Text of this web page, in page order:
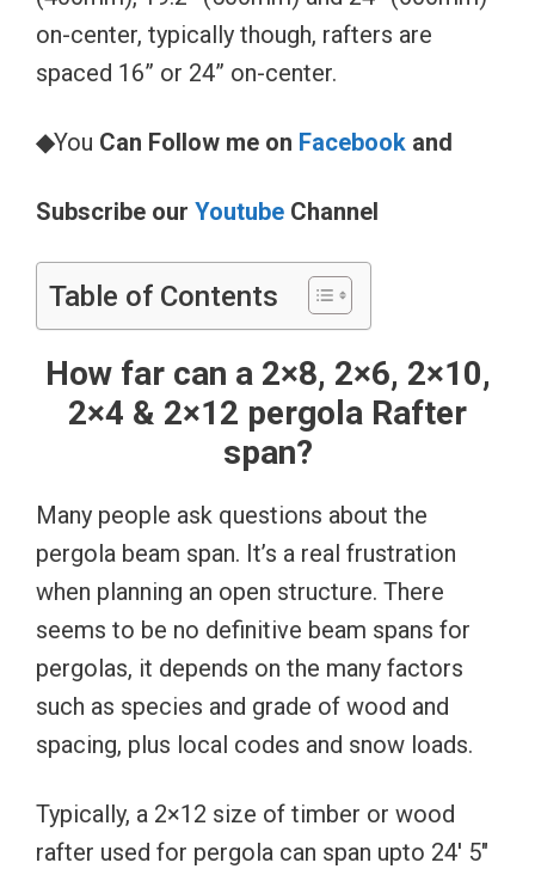
on-center, typically though, rafters are
spaced 16” or 24” on-center.
◆You Can Follow me on Facebook and
Subscribe our Youtube Channel
Table of Contents
How far can a 2×8, 2×6, 2×10,
2×4 & 2×12 pergola Rafter
span?
Many people ask questions about the
pergola beam span. It’s a real frustration
when planning an open structure. There
seems to be no definitive beam spans for
pergolas, it depends on the many factors
such as species and grade of wood and
spacing, plus local codes and snow loads.
Typically, a 2×12 size of timber or wood
rafter used for pergola can span upto 24′ 5″